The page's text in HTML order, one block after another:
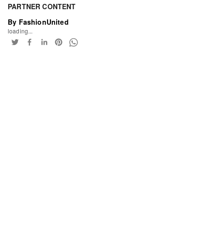
PARTNER CONTENT
By FashionUnited
loading...